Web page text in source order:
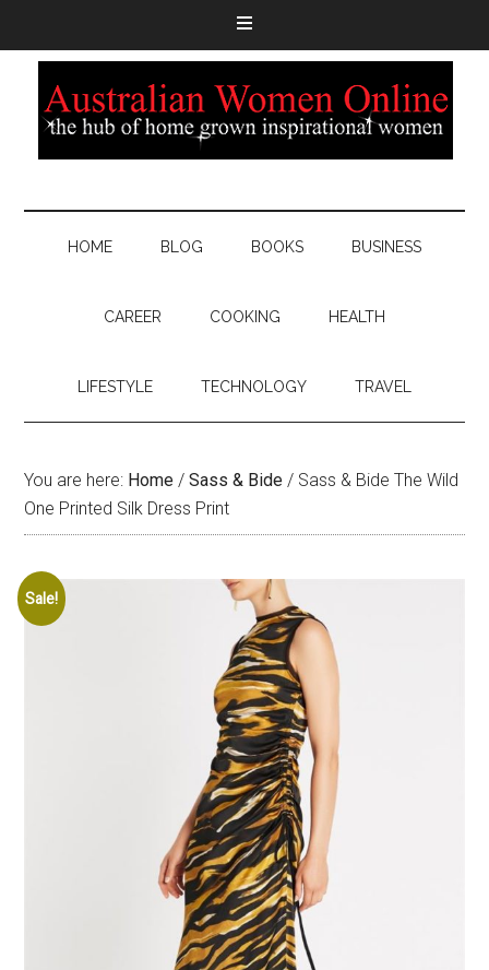
HOME BLOG BOOKS BUSINESS
CAREER COOKING HEALTH
LIFESTYLE TECHNOLOGY TRAVEL
You are here: Home / Sass & Bide / Sass & Bide The Wild
One Printed Silk Dress Print
Sale!